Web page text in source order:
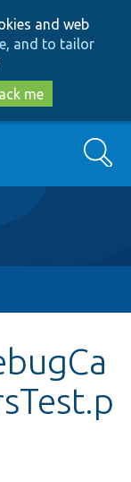
and web
and to tailor
me
Search